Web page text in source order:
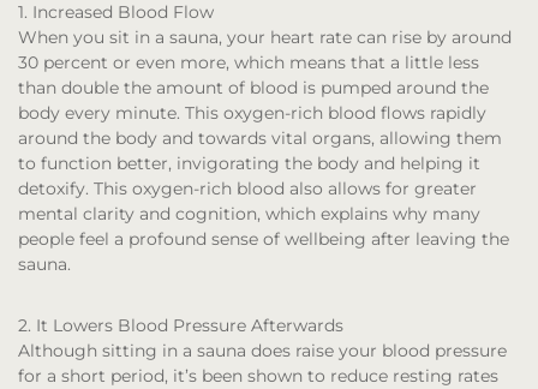
1. Increased Blood Flow
When you sit in a sauna, your heart rate can rise by around
30 percent or even more, which means that a little less
than double the amount of blood is pumped around the
body every minute. This oxygen-rich blood flows rapidly
around the body and towards vital organs, allowing them
to function better, invigorating the body and helping it
detoxify. This oxygen-rich blood also allows for greater
mental clarity and cognition, which explains why many
people feel a profound sense of wellbeing after leaving the
sauna.
2. It Lowers Blood Pressure Afterwards
Although sitting in a sauna does raise your blood pressure
for a short period, it’s been shown to reduce resting rates